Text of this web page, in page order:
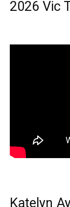
2026 Vic
Katelyn